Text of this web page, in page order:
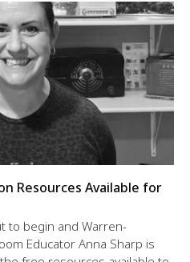
Resources Available for
to begin and Warren-
Educator Anna Sharp is